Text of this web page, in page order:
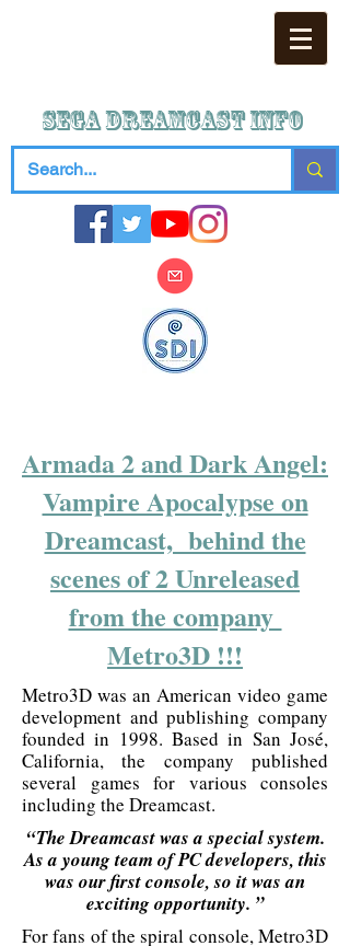
SEGA DREAMCAST iNFO
Armada 2 and Dark Angel:
Vampire Apocalypse on
Dreamcast, behind the
scenes of 2 Unreleased
from the company
Metro3D !!!
Metro3D was an American video game
development and publishing company
founded in 1998. Based in San José,
California, the company published
several games for various consoles
including the Dreamcast.
“The Dreamcast was a special system.
As a young team of PC developers, this
was our first console, so it was an
exciting opportunity. ”
For fans of the spiral console, Metro3D